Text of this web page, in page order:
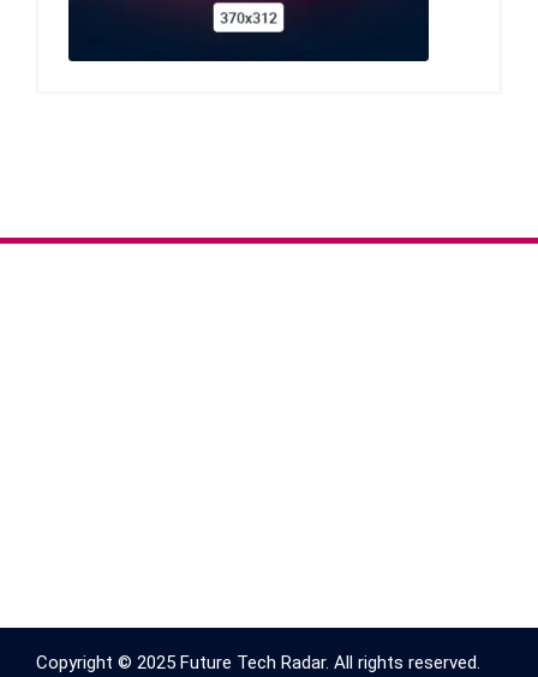
Copyright © 2025 Future Tech Radar. All rights reserved.